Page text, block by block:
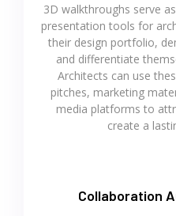
3D walkthroughs serve
presentation tools for
their design portfolio,
and differentiate
Architects can use
pitches, marketing
media platforms to
create a
Collaboration